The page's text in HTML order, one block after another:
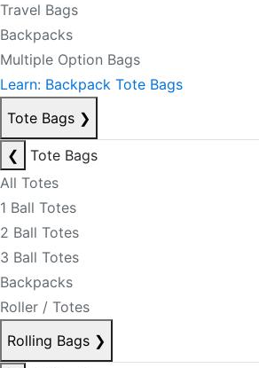
Travel Bags
Backpacks
Multiple Option Bags
Learn: Backpack Tote Bags
Tote Bags ❯
❮
Tote Bags
All Totes
1 Ball Totes
2 Ball Totes
3 Ball Totes
Backpacks
Roller / Totes
Rolling Bags ❯